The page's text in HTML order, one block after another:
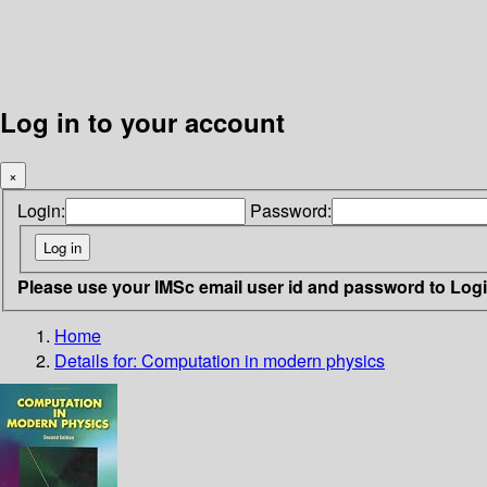
Log in to your account
×
Login: Password:
Please use your IMSc email user id and password to
Home
Details for: Computation in modern physics